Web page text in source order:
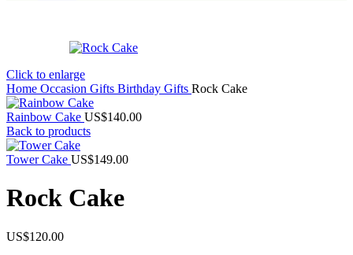
Click to enlarge
Home Occasion Gifts Birthday Gifts Rock Cake
Rainbow Cake US$140.00
Back to products
Tower Cake US$149.00
Rock Cake
US$120.00